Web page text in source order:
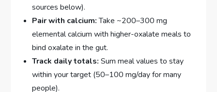
sources below).
Pair with calcium:Take ~200–300 mg
elemental calcium with higher-oxalate meals to
bind oxalate in the gut.
Track daily totals: Sum meal values to stay
within your target (50–100 mg/day for many
people).